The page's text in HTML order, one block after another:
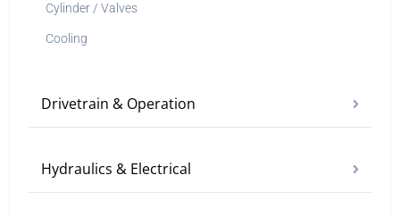
Cylinder / Valves
Cooling
Drivetrain & Operation
Hydraulics & Electrical